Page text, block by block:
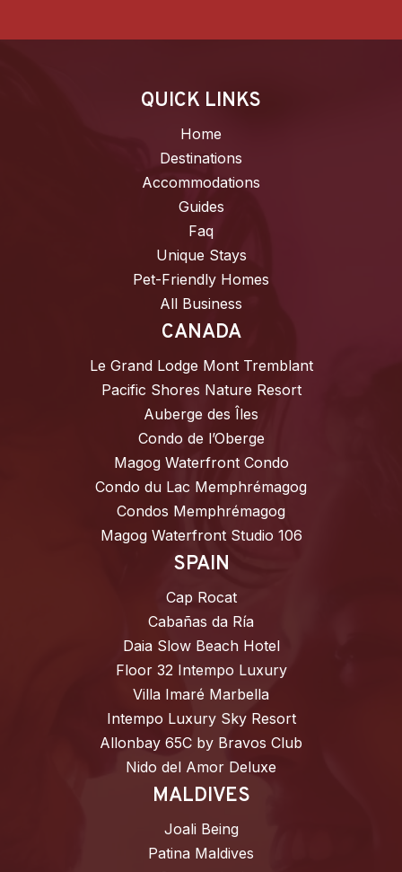
QUICK LINKS
Home
Destinations
Accommodations
Guides
Faq
Unique Stays
Pet-Friendly Homes
All Business
CANADA
Le Grand Lodge Mont Tremblant
Pacific Shores Nature Resort
Auberge des Îles
Condo de l’Oberge
Magog Waterfront Condo
Condo du Lac Memphrémagog
Condos Memphrémagog
Magog Waterfront Studio 106
SPAIN
Cap Rocat
Cabañas da Ría
Daia Slow Beach Hotel
Floor 32 Intempo Luxury
Villa Imaré Marbella
Intempo Luxury Sky Resort
Allonbay 65C by Bravos Club
Nido del Amor Deluxe
MALDIVES
Joali Being
Patina Maldives